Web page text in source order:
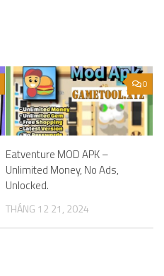
0
Eatventure MOD APK –
Unlimited Money, No Ads,
Unlocked.
THÁNG 12 21, 2024